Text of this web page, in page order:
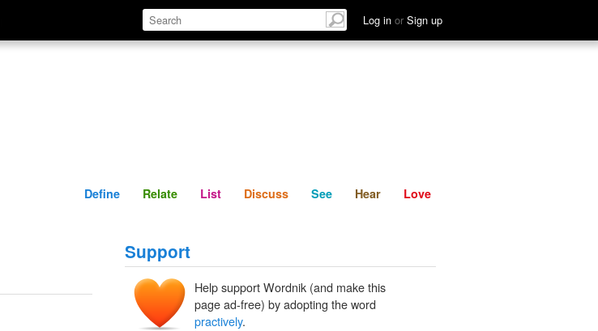
Log in or Sign up
Define Relate Discuss See Hear
Define Relate List Discuss See Hear Love
Support
Help support Wordnik (and make this
page ad-free) by adopting the word
practively.